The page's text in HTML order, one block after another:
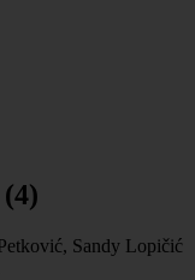
Sandy Lopičić